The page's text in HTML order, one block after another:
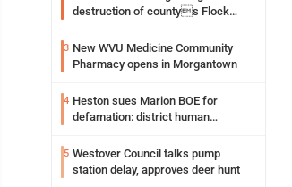
destruction of countys Flock
3 New WVU Medicine Community
Pharmacy opens in Morgantown
4 Heston sues Marion BOE for
defamation: district human
5 Westover Council talks pump
station delay, approves deer hunt